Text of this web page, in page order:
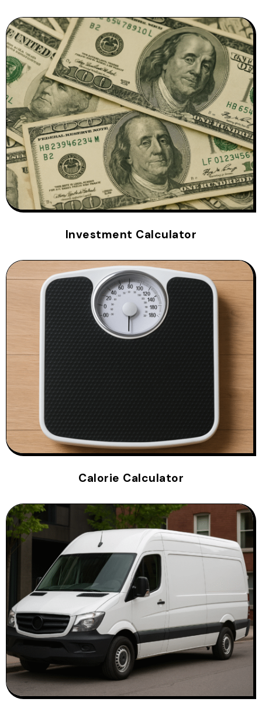
Investment Calculator
Calorie Calculator